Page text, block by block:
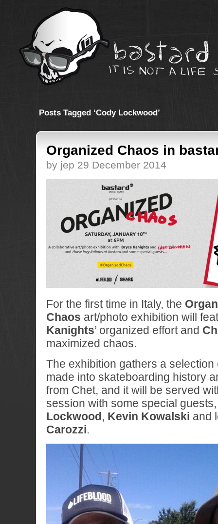
Posts Tagged ‘Cody Lockwood’
Organized Chaos in
by jep 29 December 2014
For the first time in Italy, the
Chaos art/photo exhibition will
Kanights’ organized effort and
maximized chaos.
The exhibition gathers a
made into skateboarding history
from Chet, and it will be served
session with some special
Lockwood, Kevin Kowalski and
Carozzi.